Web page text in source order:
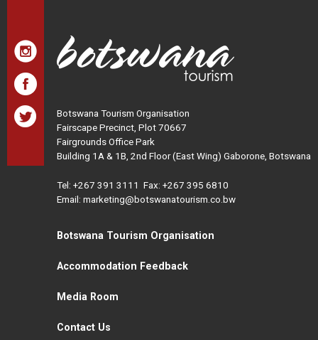
Botswana Tourism Organisation
Fairscape Precinct, Plot 70667
Fairgrounds Office Park
Building 1A & 1B, 2nd Floor (East Wing) Gaborone, Botswana
Tel: +267 391 3111 Fax: +267 395 6810
Email: marketing@botswanatourism.co.bw
Botswana Tourism Organisation
Accommodation Feedback
Media Room
Contact Us